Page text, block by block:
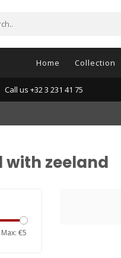
Home Collection
Call us +32 3 231 41 75
with zeeland
Max: €5